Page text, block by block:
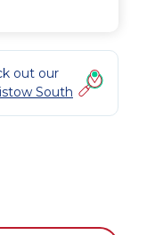
out our
South